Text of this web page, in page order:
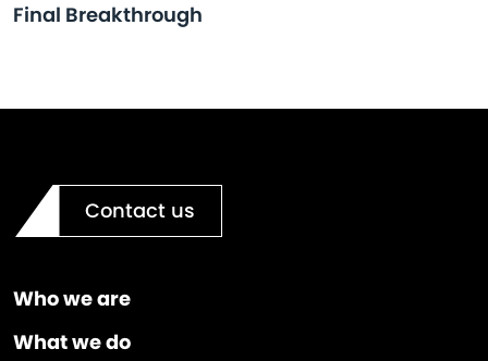
Final Breakthrough
Contact us
Who we are
What we do